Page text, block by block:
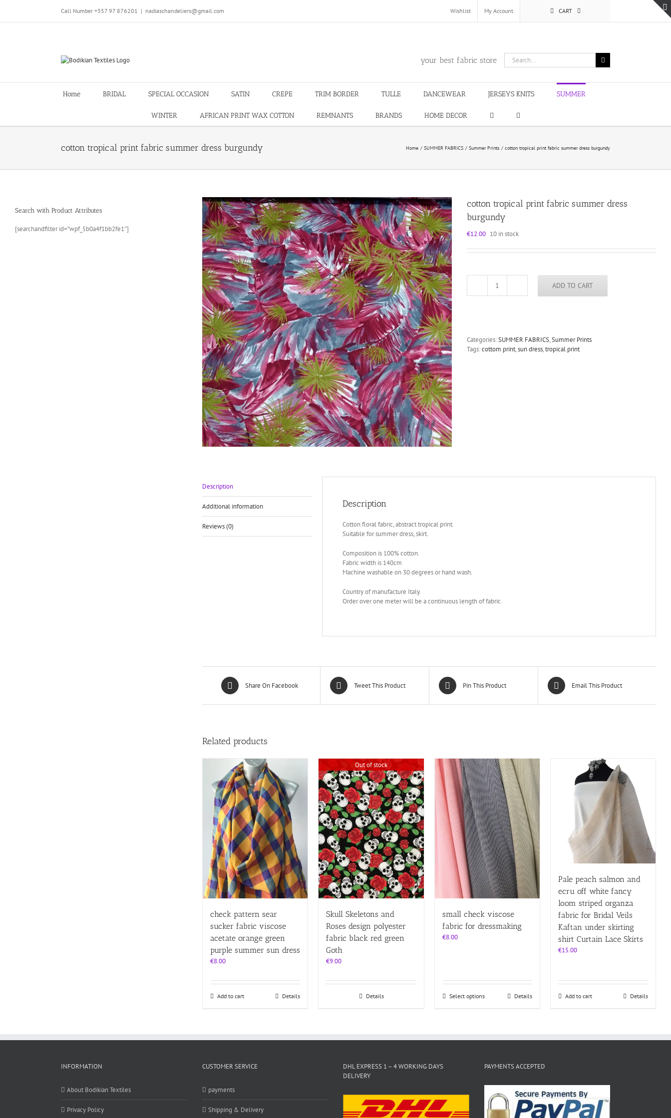
content
Call Number +357 97 876201 | nadiaschandeliers@gmail.com Wishlist My Account CART
your best fabric store
Search
for:
Home BRIDAL SPECIAL OCCASION SATIN CREPE TRIM BORDER TULLE DANCEWEAR JERSEYS KNITS SUMMER
WINTER AFRICAN PRINT WAX COTTON REMNANTS BRANDS HOME DECOR
cotton tropical print fabric summer dress burgundy Home SUMMER FABRICS Summer Prints cotton tropical print fabric summer dress burgundy
cotton tropical print fabric summer dress
burgundy
€12.00 10 in stock
cotton
dress
burgundy
ADD TO CART
Categories:SUMMER FABRICS,Summer Prints
Tags:cottom print,sun dress,tropical print
Description
Additional information
Reviews (0)
Description
Cotton floral fabric, abstract tropical print.
Suitable for summer dress, skirt.
Composition is 100% cotton.
Fabric width is 140cm
Machine washable on 30 degrees or hand wash.
Country of manufacture Italy.
Order over one meter will be a continuous length of fabric.
Share On Facebook Tweet This Product Pin This Product Email This Product
Related products
check pattern sear
sucker fabric viscose
acetate orange green
purple summer sun dress
€8.00
Add to cart Details
Out of stock
Skull Skeletons and
Roses design polyester
fabric black red green
Goth
€9.00
Details
small check viscose
fabric for dressmaking
€8.00
Select optionsThis
may
the
product
Details
Pale peach salmon and
ecru off white fancy
loom striped organza
fabric for Bridal Veils
Kaftan under skirting
shirt Curtain Lace Skirts
€15.00
Add to cart Details
Search with Product Attributes
[searchandfilter id=”wpf_5b0a4f1bb2fe1″]
INFORMATION
About Bodikian Textiles
Privacy Policy
CUSTOMER SERVICE
payments
Shipping & Delivery
DHL EXPRESS 1 – 4 WORKING DAYS
DELIVERY
PAYMENTS ACCEPTED